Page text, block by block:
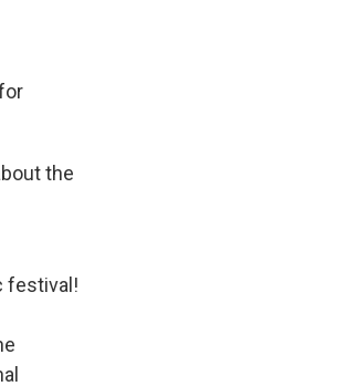
the
festival!